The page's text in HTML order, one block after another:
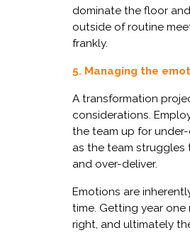
dominate the floor
outside of routine
frankly.
5. Managing the
A transformation
considerations.
the team up for
as the team struggles
and over-deliver.
Emotions are
time. Getting year
right, and ultimately